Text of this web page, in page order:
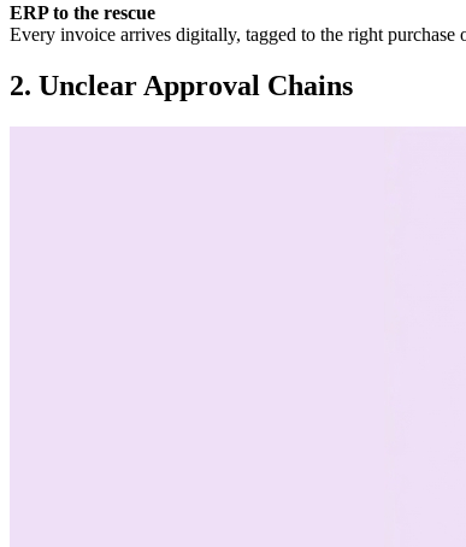
ERP to the rescue
Every invoice arrives digitally, tagged to the right
2. Unclear Approval Chains